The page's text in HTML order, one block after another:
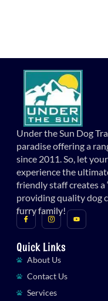
Under the Sun Dog
paradise offering a
since 2011. So, let
experience the
friendly staff creates a
providing quality dog
furry family!
Quick Links
About Us
Contact Us
Services